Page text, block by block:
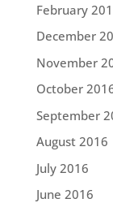
February
December
November
October
September
August 2016
July 2016
June 2016